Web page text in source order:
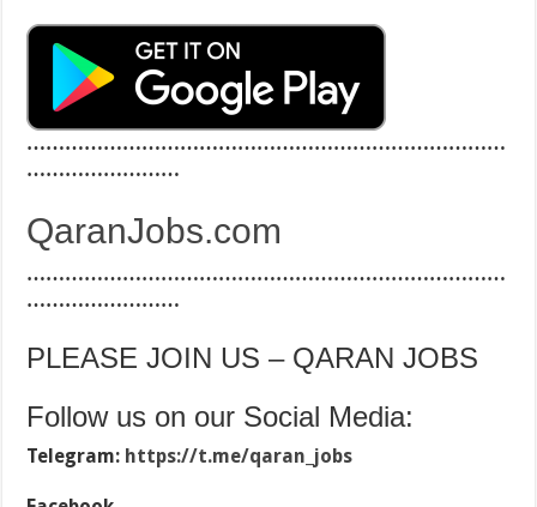
…………………………………………………………………
……………………
QaranJobs.com
…………………………………………………………………
……………………
PLEASE JOIN US – QARAN JOBS
Follow us on our Social Media:
Telegram: https://t.me/qaran_jobs